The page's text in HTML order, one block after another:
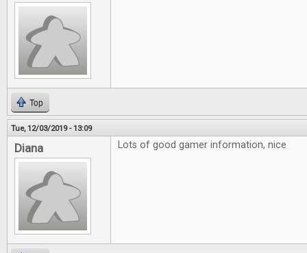
Top
Tue, 12/03/2019 - 13:09
Diana Lots of good gamer information, nice